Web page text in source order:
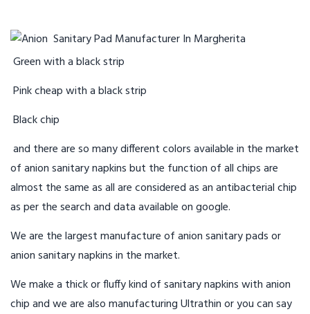
Green with a black strip
Pink cheap with a black strip
Black chip
and there are so many different colors available in the market
of anion sanitary napkins but the function of all chips are
almost the same as all are considered as an antibacterial chip
as per the search and data available on google.
We are the largest manufacture of anion sanitary pads or
anion sanitary napkins in the market.
We make a thick or fluffy kind of sanitary napkins with anion
chip and we are also manufacturing Ultrathin or you can say